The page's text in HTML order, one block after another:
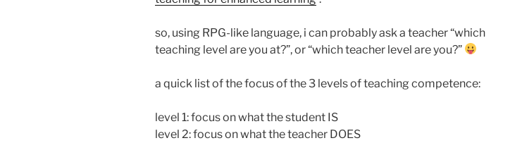
so, using RPG-like language, i can probably ask a teacher “which
teaching level are you at?”, or “which teacher level are you?”
a quick list of the focus of the 3 levels of teaching competence:
level 1: focus on what the student IS
level 2: focus on what the teacher DOES